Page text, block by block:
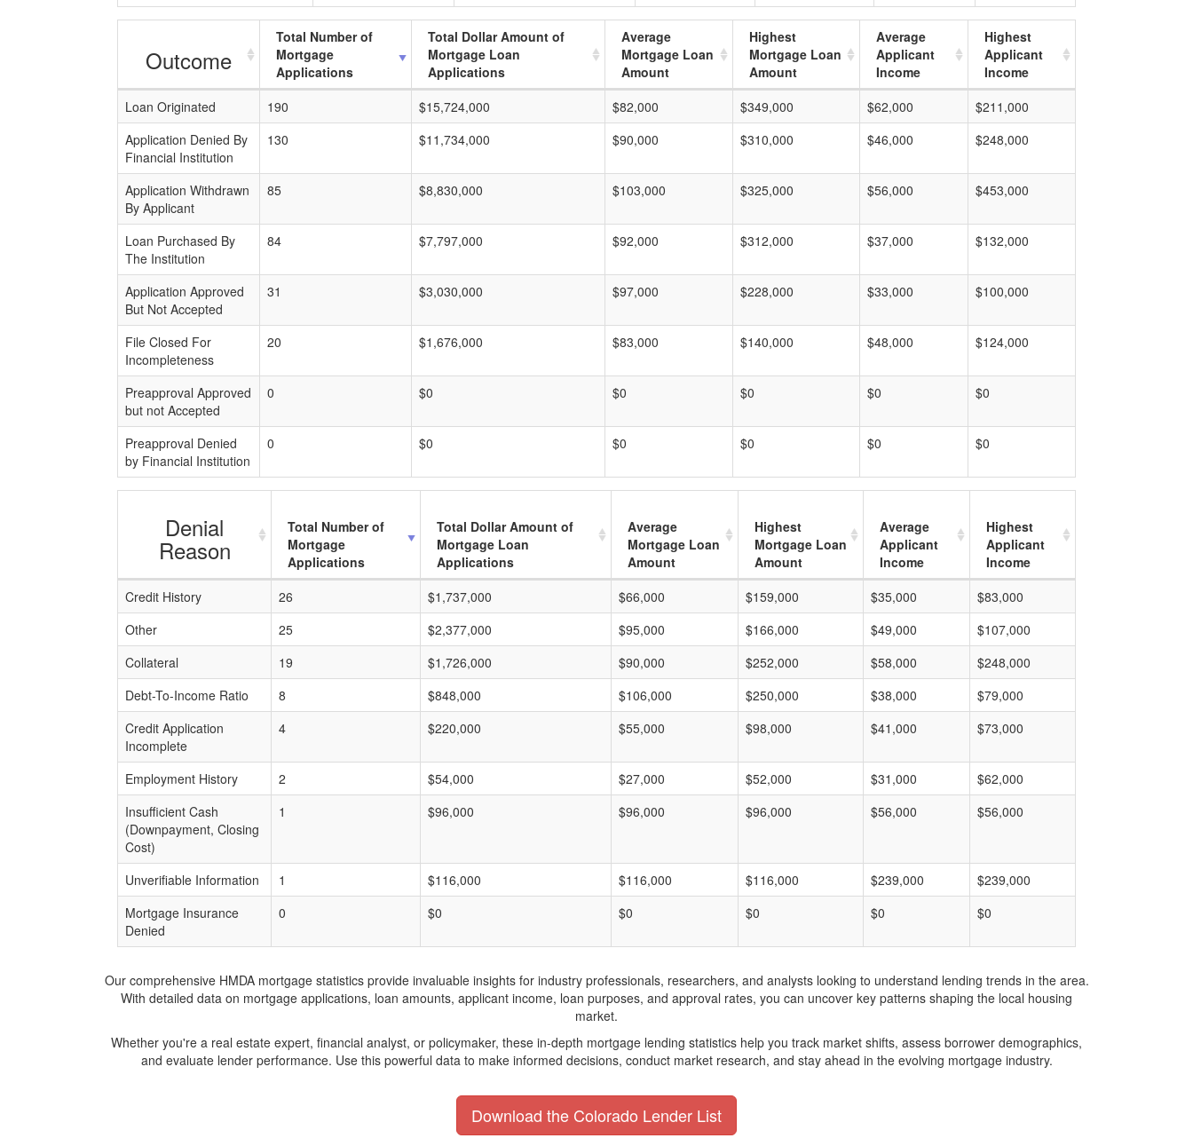
Outcome
Total Number of
Mortgage
Applications
Total Dollar Amount of
Mortgage Loan
Applications
Average
Mortgage Loan
Amount
Highest
Mortgage Loan
Amount
Average
Applicant
Income
Highest
Applicant
Income
Loan Originated
190 $15,724,000 $82,000 $349,000 $62,000
$211,000
Application Denied By
Financial Institution
130 $11,734,000 $90,000 $310,000 $46,000 $248,000
Application Withdrawn
By Applicant
85 $8,830,000 $103,000 $325,000 $56,000 $453,000
Loan Purchased By
The Institution
84 $7,797,000 $92,000 $312,000 $37,000 $132,000
Application Approved
But Not Accepted
31 $3,030,000 $97,000 $228,000 $33,000 $100,000
File Closed For
Incompleteness
20 $1,676,000 $83,000 $140,000 $48,000 $124,000
Preapproval Approved
but not Accepted
0 $0 $0 $0 $0 $0
Preapproval Denied
by Financial Institution
0 $0 $0 $0 $0 $0
Denial
Reason
Total Number of
Mortgage
Applications
Total Dollar Amount of
Mortgage Loan
Applications
Average
Mortgage Loan
Amount
Highest
Mortgage Loan
Amount
Average
Applicant
Income
Highest
Applicant
Income
Credit History
26 $1,737,000 $66,000 $159,000 $35,000
$83,000
Other
25 $2,377,000 $95,000 $166,000 $49,000
$107,000
Collateral
19 $1,726,000 $90,000 $252,000 $58,000
$248,000
Debt-To-Income Ratio
8 $848,000 $106,000 $250,000 $38,000
$79,000
Credit Application
Incomplete
4 $220,000 $55,000 $98,000 $41,000 $73,000
Employment History 2 $54,000 $27,000 $52,000 $31,000
$62,000
Insufficient Cash
(Downpayment, Closing
Cost)
1 $96,000 $96,000 $96,000 $56,000 $56,000
Unverifiable Information 1 $116,000 $116,000 $116,000 $239,000
$239,000
Mortgage Insurance
Denied
0 $0 $0 $0 $0 $0
Our comprehensive HMDA mortgage statistics provide invaluable insights for industry professionals, researchers, and analysts looking to understand lending trends in the area.
With detailed data on mortgage applications, loan amounts, applicant income, loan purposes, and approval rates, you can uncover key patterns shaping the local housing
market.
Whether you're a real estate expert, financial analyst, or policymaker, these in-depth mortgage lending statistics help you track market shifts, assess borrower demographics,
and evaluate lender performance. Use this powerful data to make informed decisions, conduct market research, and stay ahead in the evolving mortgage industry.
Download the Colorado Lender List